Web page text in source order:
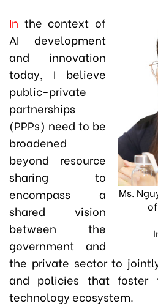
Ms.
In the context of
AI development
and innovation
today, I believe
public-private
partnerships
(PPPs) need to be
broadened
beyond resource
sharing to
encompass a
shared vision
between the
government and
the private sector to
and policies that
technology ecosystem.